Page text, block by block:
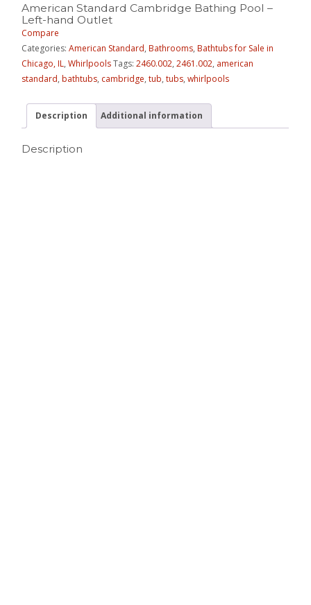
American Standard Cambridge Bathing Pool –
Left-hand Outlet
Compare
Categories:American Standard,Bathrooms,Bathtubs for Sale in
Chicago, IL,WhirlpoolsTags:2460.002,2461.002, american
standard,bathtubs, cambridge,tub,tubs,whirlpools
Description Additional information
Description